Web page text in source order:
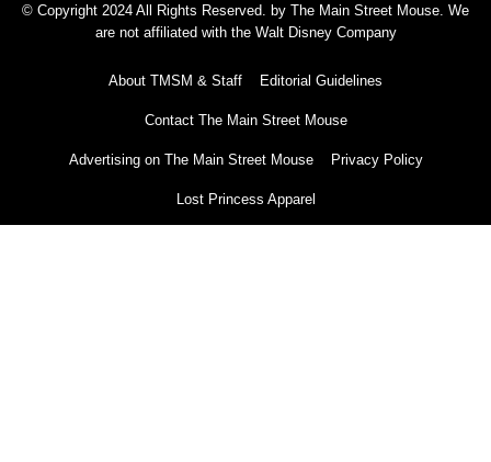
© Copyright 2024 All Rights Reserved. by The Main Street Mouse. We
are not affiliated with the Walt Disney Company
About TMSM & Staff Editorial Guidelines
Contact The Main Street Mouse
Advertising on The Main Street Mouse Privacy Policy
Lost Princess Apparel